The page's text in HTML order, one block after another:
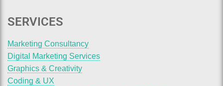
SERVICES
Marketing Consultancy
Digital Marketing Services
Graphics & Creativity
Coding & UX